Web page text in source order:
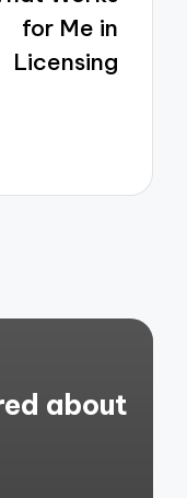
for Me in
Licensing
about